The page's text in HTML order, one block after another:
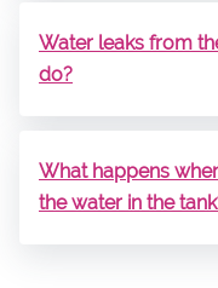
Water leaks from
do?
What happens
the water in the